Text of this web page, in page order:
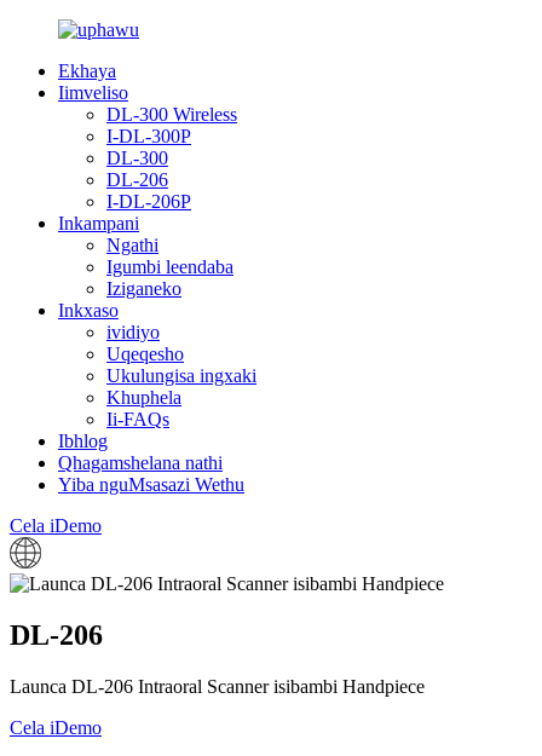
Ekhaya
Iimveliso
DL-300 Wireless
I-DL-300P
DL-300
DL-206
I-DL-206P
Inkampani
Ngathi
Igumbi leendaba
Iziganeko
Inkxaso
ividiyo
Uqeqesho
Ukulungisa ingxaki
Khuphela
Ii-FAQs
Ibhlog
Qhagamshelana nathi
Yiba nguMsasazi Wethu
Cela iDemo
DL-206
Launca DL-206 Intraoral Scanner isibambi Handpiece
Cela iDemo